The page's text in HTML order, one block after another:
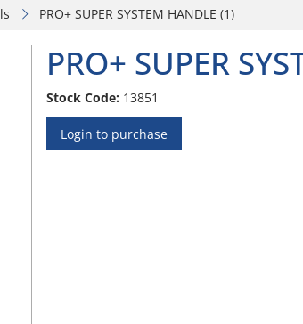
PRO+ SUPER SYSTEM HANDLE (1)
PRO+ SUPER
Stock Code: 13851
Login to purchase